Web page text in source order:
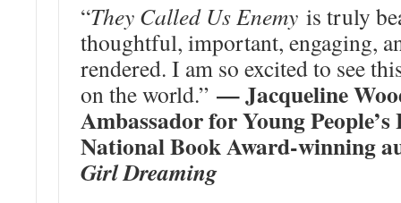
“They Called Us Enemy is truly
thoughtful, important, engaging,
rendered. I am so excited to see
on the world.” — Jacqueline
Ambassador for Young
National Book Award-winning
Girl Dreaming